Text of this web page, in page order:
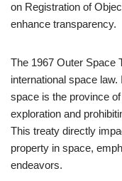
on Registration of
enhance transparency.
The 1967 Outer Space
international space
space is the province
exploration and
This treaty directly
property in space,
endeavors.